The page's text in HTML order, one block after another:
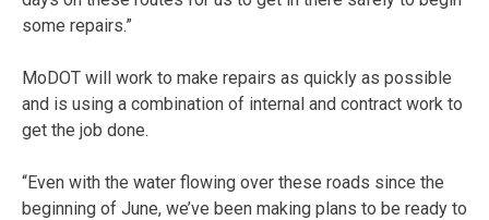
some repairs.”
MoDOT will work to make repairs as quickly as possible
and is using a combination of internal and contract work to
get the job done.
“Even with the water flowing over these roads since the
beginning of June, we’ve been making plans to be ready to